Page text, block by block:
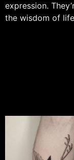
expression.
the wisdom of